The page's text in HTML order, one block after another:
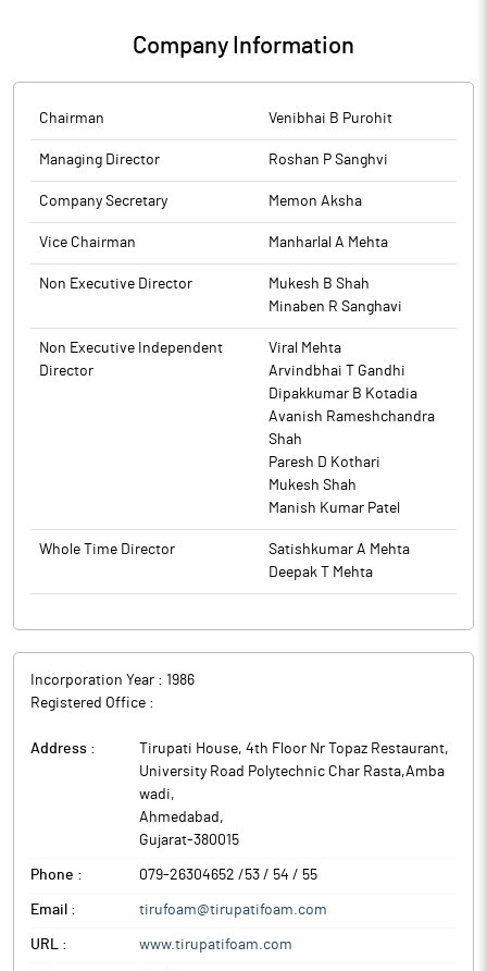
The Cut off/ Record date for the said purpose is 22nd
to BSE.
Company Information
Chairman Venibhai B Purohit
Managing Director Roshan P Sanghvi
Company Secretary Memon Aksha
Vice Chairman Manharlal A Mehta
Non Executive Director
Mukesh B Shah
Minaben R Sanghavi
Non Executive Independent
Director
Viral Mehta
Arvindbhai T Gandhi
Dipakkumar B Kotadia
Avanish Rameshchandra
Shah
Paresh D Kothari
Mukesh Shah
Manish Kumar Patel
Whole Time Director
Satishkumar A Mehta
Deepak T Mehta
Incorporation Year : 1986
Registered Office :
Address :
Tirupati House, 4th Floor Nr Topaz Restaurant,
University Road Polytechnic Char Rasta,Amba
wadi,
Ahmedabad ,
Gujarat-380015
Phone : 079-26304652 /53 / 54 / 55
Email : tirufoam@tirupatifoam.com
URL : www.tirupatifoam.com